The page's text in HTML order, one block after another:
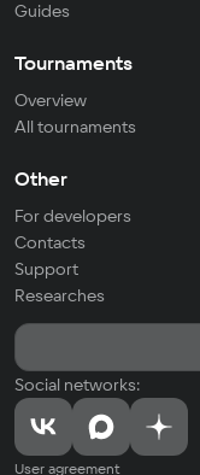
Guides
Tournaments
Overview
All tournaments
Other
For developers
Contacts
Support
Researches
Social networks:
User agreement